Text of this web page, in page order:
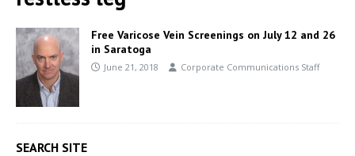
Free Varicose Vein Screenings on July 12 and 26
in Saratoga
June 21, 2018 Corporate Communications Staff
SEARCH SITE